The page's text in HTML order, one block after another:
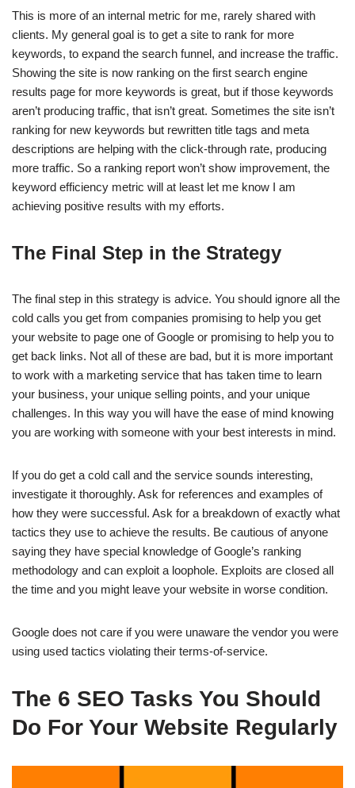
This is more of an internal metric for me, rarely shared with
clients. My general goal is to get a site to rank for more
keywords, to expand the search funnel, and increase the traffic.
Showing the site is now ranking on the first search engine
results page for more keywords is great, but if those keywords
aren’t producing traffic, that isn’t great. Sometimes the site isn’t
ranking for new keywords but rewritten title tags and meta
descriptions are helping with the click-through rate, producing
more traffic. So a ranking report won’t show improvement, the
keyword efficiency metric will at least let me know I am
achieving positive results with my efforts.
The Final Step in the Strategy
The final step in this strategy is advice. You should ignore all the
cold calls you get from companies promising to help you get
your website to page one of Google or promising to help you to
get back links. Not all of these are bad, but it is more important
to work with a marketing service that has taken time to learn
your business, your unique selling points, and your unique
challenges. In this way you will have the ease of mind knowing
you are working with someone with your best interests in mind.
If you do get a cold call and the service sounds interesting,
investigate it thoroughly. Ask for references and examples of
how they were successful. Ask for a breakdown of exactly what
tactics they use to achieve the results. Be cautious of anyone
saying they have special knowledge of Google’s ranking
methodology and can exploit a loophole. Exploits are closed all
the time and you might leave your website in worse condition.
Google does not care if you were unaware the vendor you were
using used tactics violating their terms-of-service.
The 6 SEO Tasks You Should
Do For Your Website Regularly